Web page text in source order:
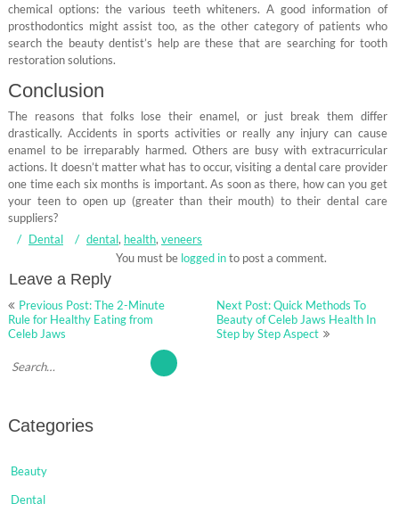
chemical options: the various teeth whiteners. A good information of
prosthodontics might assist too, as the other category of patients who
search the beauty dentist’s help are these that are searching for tooth
restoration solutions.
Conclusion
The reasons that folks lose their enamel, or just break them differ
drastically. Accidents in sports activities or really any injury can cause
enamel to be irreparably harmed. Others are busy with extracurricular
actions. It doesn’t matter what has to occur, visiting a dental care provider
one time each six months is important. As soon as there, how can you get
your teen to open up (greater than their mouth) to their dental care
suppliers?
Dental
dental, health, veneers
Leave a Reply
You must be logged into post a comment.
Post
navigation
Previous Post: The 2-Minute
Rule for Healthy Eating from
Celeb Jaws
Next Post: Quick Methods To
Beauty of Celeb Jaws Health In
Step by Step Aspect
Categories
Beauty
Dental